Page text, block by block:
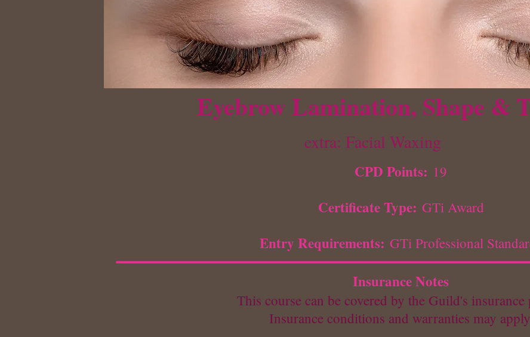
Eyebrow Lamination, Shape &
extra: Facial Waxing
CPD Points: 19
Certificate Type: GTi Award
Entry Requirements: GTi Professional
Insurance Notes
This course can be covered by the Guild's insurance
Insurance conditions and warranties may